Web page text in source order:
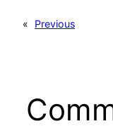
«
Previous